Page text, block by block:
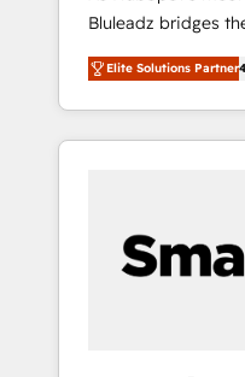
合に対応します。 2️⃣ AIエージェント組織構築
営業・マーケティン
行する組織への移行
Claude等を
用ルール・成果指標
PMOとして主導。
の責任」を引き受
Bluleadz bridges
and execution. We don't just "set up tools" —
we install the GTM
OS) to align your
portal that drives
and Story to stop
Elite Engineering & AI Scalable
Elite Solutions Partner